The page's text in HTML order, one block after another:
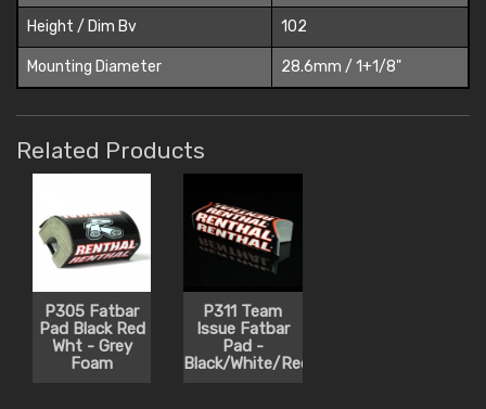
Height / Dim Bv 102
Mounting Diameter 28.6mm / 1+1/8"
Related Products
P305 Fatbar
Pad Black Red
Wht - Grey
Foam
P311 Team
Issue Fatbar
Pad -
Black/White/Red